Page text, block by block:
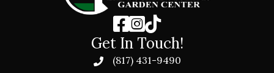
Get In Touch!
(817) 431-9490